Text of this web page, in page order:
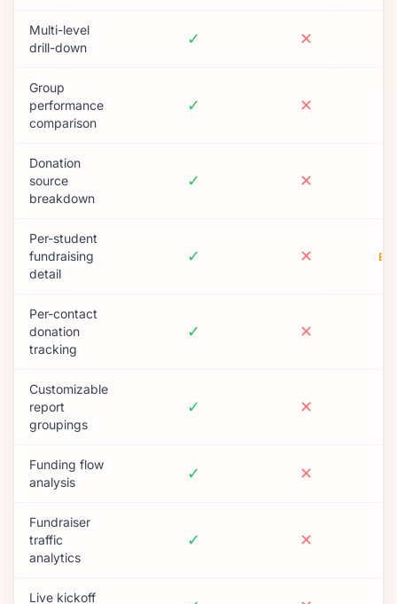
Multi-level
drill-down
✓ ✕
Group
performance
comparison
✓ ✕
Donation
source
breakdown
✓ ✕
Per-student
fundraising
detail
✓ ✕
Per-contact
donation
tracking
✓ ✕
Customizable
report
groupings
✓ ✕
Funding flow
analysis
✓ ✕
Fundraiser
traffic
analytics
✓ ✕
Live kickoff